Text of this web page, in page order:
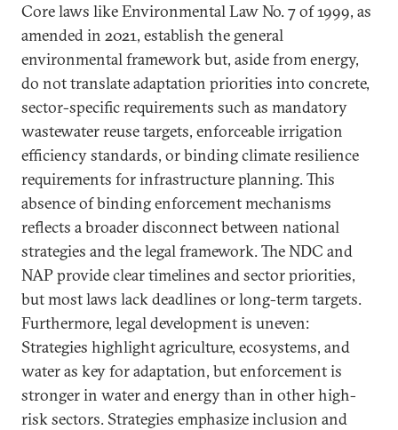
Core laws like Environmental Law No. 7 of 1999, as
amended in 2021, establish the general
environmental framework but, aside from energy,
do not translate adaptation priorities into concrete,
sector-specific requirements such as mandatory
wastewater reuse targets, enforceable irrigation
efficiency standards, or binding climate resilience
requirements for infrastructure planning. This
absence of binding enforcement mechanisms
reflects a broader disconnect between national
strategies and the legal framework. The NDC and
NAP provide clear timelines and sector priorities,
but most laws lack deadlines or long-term targets.
Furthermore, legal development is uneven:
Strategies highlight agriculture, ecosystems, and
water as key for adaptation, but enforcement is
stronger in water and energy than in other high-
risk sectors. Strategies emphasize inclusion and